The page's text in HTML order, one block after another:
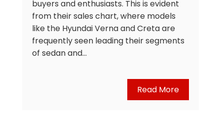
buyers and enthusiasts. This is evident
from their sales chart, where models
like the Hyundai Verna and Creta are
frequently seen leading their segments
of sedan and…
Read More